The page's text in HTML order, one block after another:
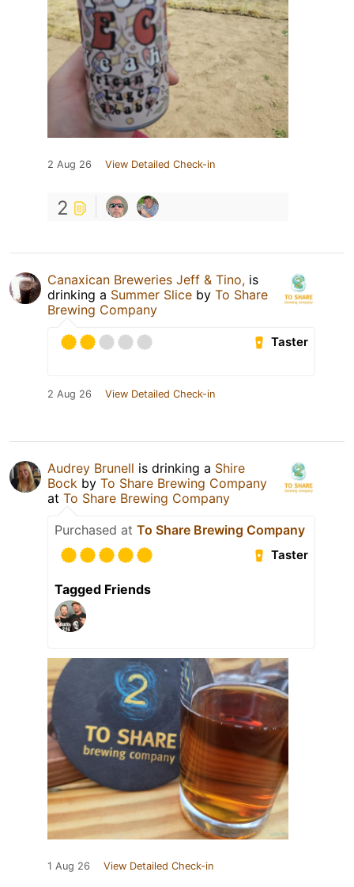
2 Aug 26 View Detailed Check-in
2
Canaxican Breweries Jeff & Tino, is
drinking a Summer Slice by To Share
Brewing Company
Taster
2 Aug 26 View Detailed Check-in
Audrey Brunell is drinking a Shire
Bock by To Share Brewing Company
at To Share Brewing Company
Purchased at To Share Brewing Company
Taster
Tagged Friends
1 Aug 26 View Detailed Check-in